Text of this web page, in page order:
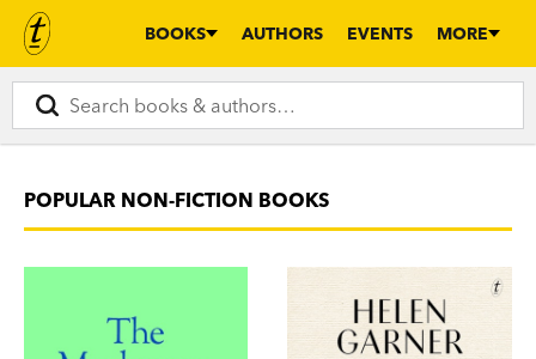
BOOKS AUTHORS EVENTS MORE
POPULAR NON-FICTION BOOKS